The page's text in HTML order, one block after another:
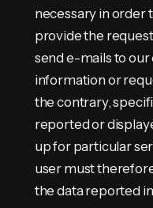
necessary in order
provide the
send e-mails to
information or
the contrary,
reported or
up for particular
user must
the data reported